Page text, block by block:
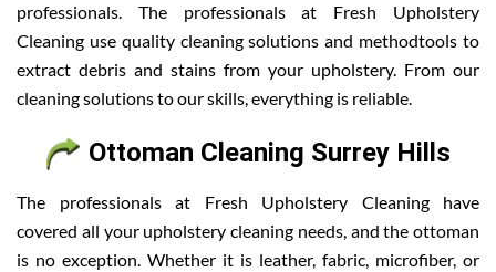
professionals. The professionals at Fresh Upholstery
Cleaning use quality cleaning solutions and methodtools to
extract debris and stains from your upholstery. From our
cleaning solutions to our skills, everything is reliable.
Ottoman Cleaning Surrey Hills
The professionals at Fresh Upholstery Cleaning have
covered all your upholstery cleaning needs, and the ottoman
is no exception. Whether it is leather, fabric, microfiber, or